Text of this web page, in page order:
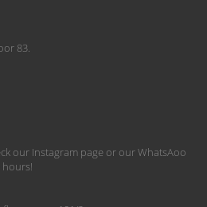
83.
our Instagram page or our WhatsAoo